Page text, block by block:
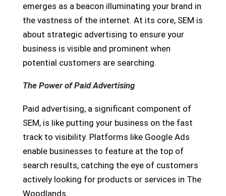
emerges as a beacon illuminating your brand in
the vastness of the internet. At its core, SEM is
about strategic advertising to ensure your
business is visible and prominent when
potential customers are searching.
The Power of Paid Advertising
Paid advertising, a significant component of
SEM, is like putting your business on the fast
track to visibility. Platforms like Google Ads
enable businesses to feature at the top of
search results, catching the eye of customers
actively looking for products or services in The
Woodlands.